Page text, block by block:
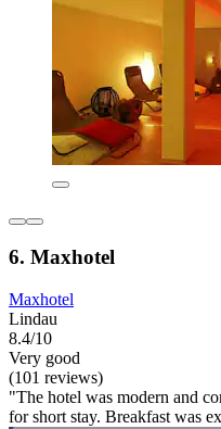
6. Maxhotel
Maxhotel
Lindau
8.4/10
Very good
(101 reviews)
"The hotel was modern and
for short stay. Breakfast was